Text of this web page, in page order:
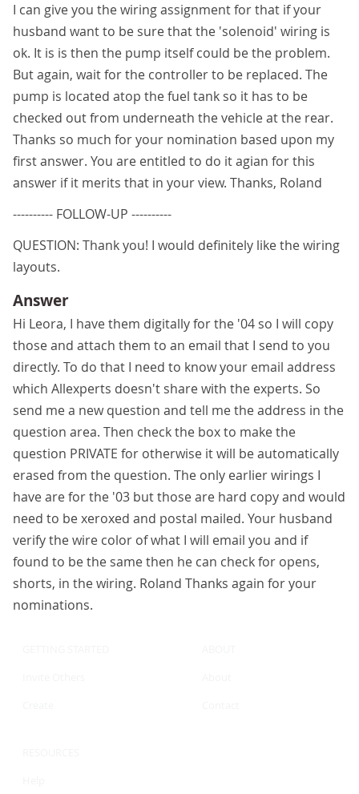
I can give you the wiring assignment for that if your
husband want to be sure that the 'solenoid' wiring is
ok. It is is then the pump itself could be the problem.
But again, wait for the controller to be replaced. The
pump is located atop the fuel tank so it has to be
checked out from underneath the vehicle at the rear.
Thanks so much for your nomination based upon my
first answer. You are entitled to do it agian for this
answer if it merits that in your view. Thanks, Roland
---------- FOLLOW-UP ----------
QUESTION: Thank you! I would definitely like the wiring
layouts.
Answer
Hi Leora, I have them digitally for the '04 so I will copy
those and attach them to an email that I send to you
directly. To do that I need to know your email address
which Allexperts doesn't share with the experts. So
send me a new question and tell me the address in the
question area. Then check the box to make the
question PRIVATE for otherwise it will be automatically
erased from the question. The only earlier wirings I
have are for the '03 but those are hard copy and would
need to be xeroxed and postal mailed. Your husband
verify the wire color of what I will email you and if
found to be the same then he can check for opens,
shorts, in the wiring. Roland Thanks again for your
nominations.